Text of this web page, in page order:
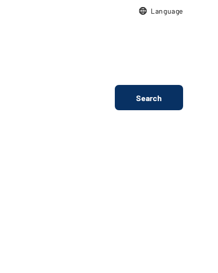
Language
Search